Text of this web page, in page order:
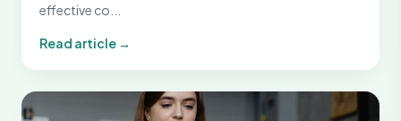
effective co...
Read article →